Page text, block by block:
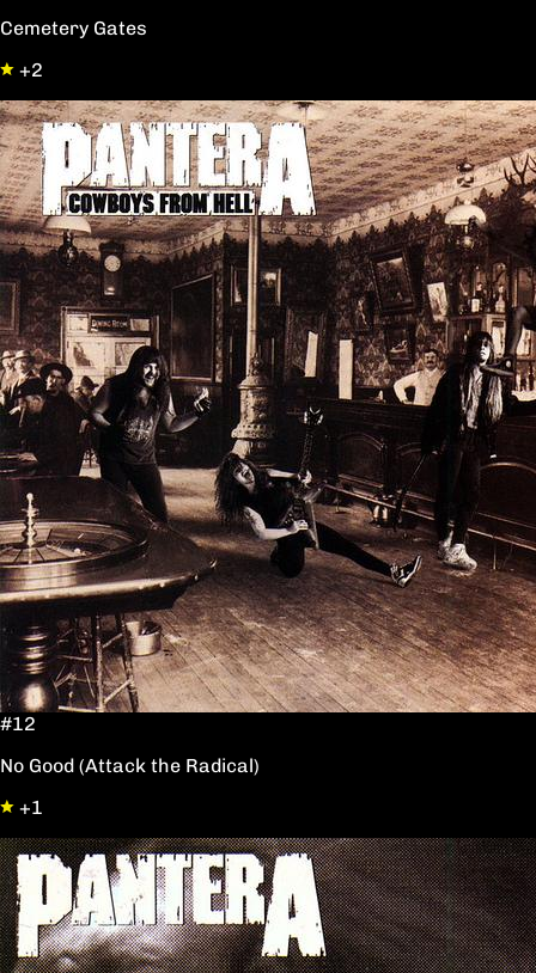
Cemetery Gates
+2
#12
No Good (Attack the Radical)
+1